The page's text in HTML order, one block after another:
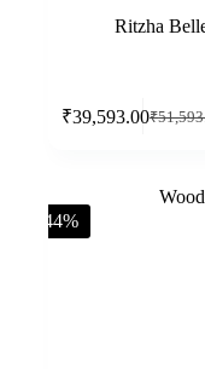
Ritzha
₹
₹39,593.00
-44%